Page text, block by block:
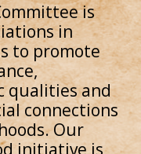
is
in
to promote
qualities and
connections
Our
initiative is